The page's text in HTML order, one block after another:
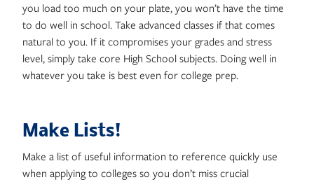
you load too much on your plate, you won’t have the time
to do well in school. Take advanced classes if that comes
natural to you. If it compromises your grades and stress
level, simply take core High School subjects. Doing well in
whatever you take is best even for college prep.
Make Lists!
Make a list of useful information to reference quickly use
when applying to colleges so you don’t miss crucial